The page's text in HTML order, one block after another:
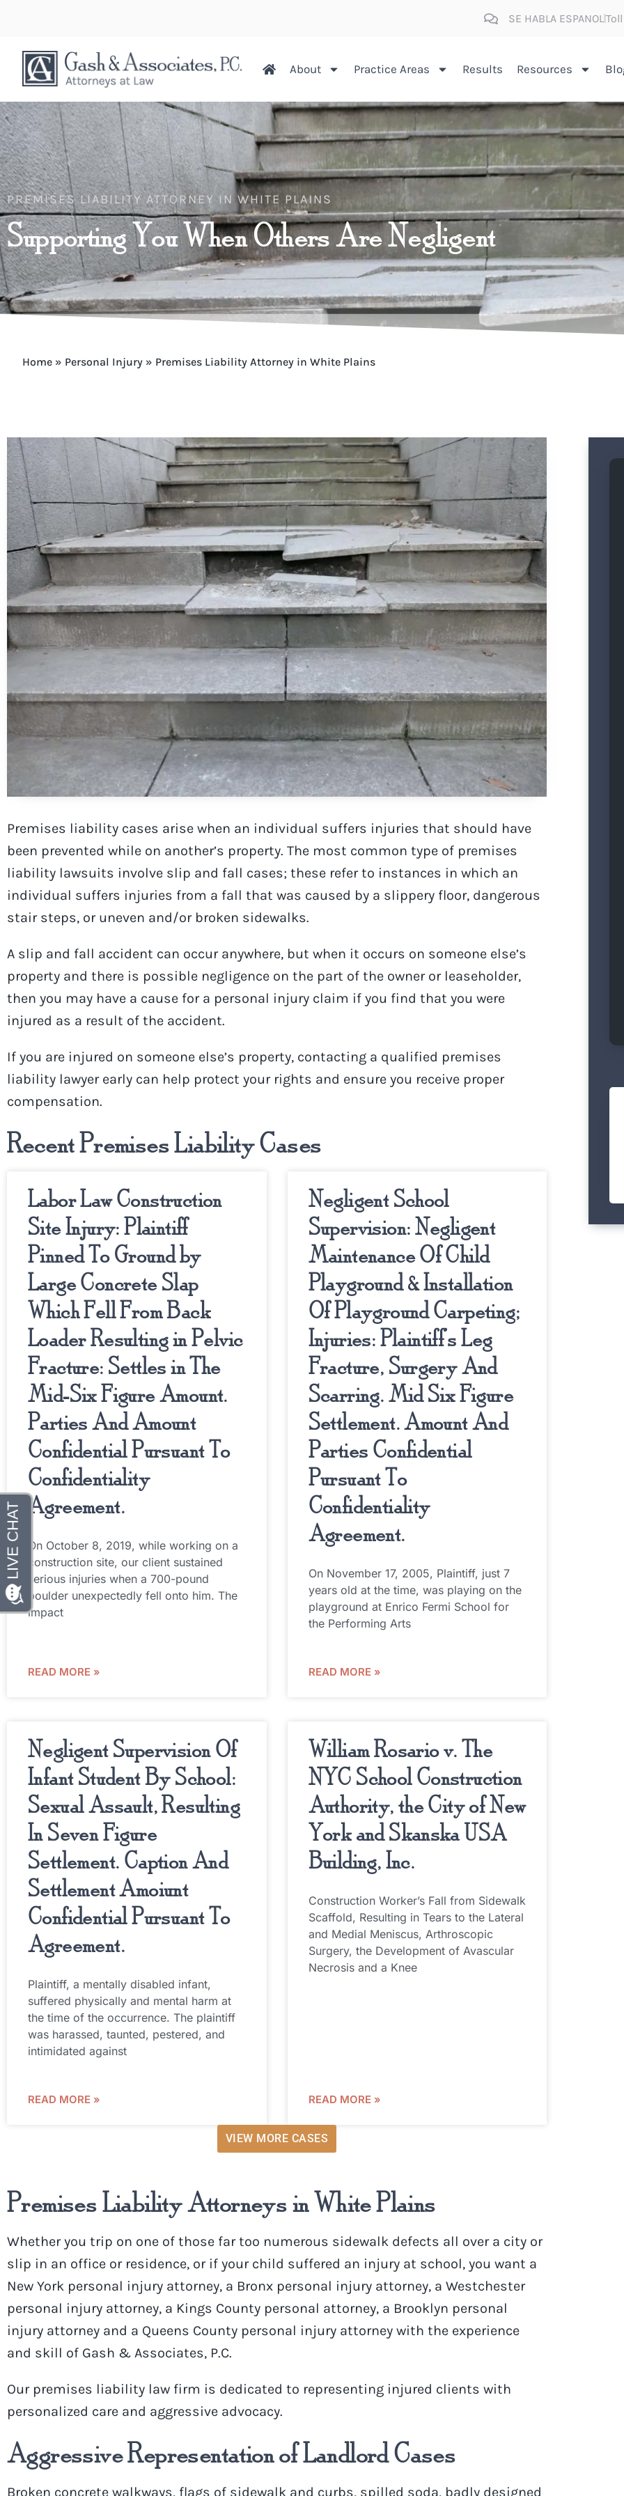
SE HABLA ESPANOL
About Practice Areas Results Resources
PREMISES LIABILITY ATTORNEY IN WHITE PLAINS
Supporting You When Others Are Negligent
Home » Personal Injury » Premises Liability Attorney in White Plains
Premises liability cases arise when an individual suffers injuries that should have
been prevented while on another’s property. The most common type of premises
liability lawsuits involve slip and fall cases; these refer to instances in which an
individual suffers injuries from a fall that was caused by a slippery floor, dangerous
stair steps, or uneven and/or broken sidewalks.
A slip and fall accident can occur anywhere, but when it occurs on someone else’s
property and there is possible negligence on the part of the owner or leaseholder,
then you may have a cause for a personal injury claim if you find that you were
injured as a result of the accident.
If you are injured on someone else’s property, contacting a qualified premises
liability lawyerearly can help protect your rights and ensure you receive proper
compensation.
Recent Premises Liability Cases
Labor Law Construction
Site Injury: Plaintiff
Pinned To Ground by
Large Concrete Slap
Which Fell From Back
Loader Resulting in Pelvic
Fracture: Settles in The
Mid-Six Figure Amount.
Parties And Amount
Confidential Pursuant To
Confidentiality
Agreement.
On October 8, 2019, while working on a
construction site, our client sustained
serious injuries when a 700-pound
boulder unexpectedly fell onto him. The
impact
READ MORE »
Negligent School
Supervision: Negligent
Maintenance Of Child
Playground & Installation
Of Playground Carpeting;
Injuries: Plaintiff’s Leg
Fracture, Surgery And
Scarring. Mid Six Figure
Settlement. Amount And
Parties Confidential
Pursuant To
Confidentiality
Agreement.
On November 17, 2005, Plaintiff, just 7
years old at the time, was playing on the
playground at Enrico Fermi School for
the Performing Arts
READ MORE »
Negligent Supervision Of
Infant Student By School:
Sexual Assault, Resulting
In Seven Figure
Settlement. Caption And
Settlement Amoiunt
Confidential Pursuant To
Agreement.
Plaintiff, a mentally disabled infant,
suffered physically and mental harm at
the time of the occurrence. The plaintiff
was harassed, taunted, pestered, and
intimidated against
READ MORE »
William Rosario v. The
NYC School Construction
Authority, the City of New
York and Skanska USA
Building, Inc.
Construction Worker’s Fall from Sidewalk
Scaffold, Resulting in Tears to the Lateral
and Medial Meniscus, Arthroscopic
Surgery, the Development of Avascular
Necrosis and a Knee
READ MORE »
VIEW MORE CASES
Premises Liability Attorneys in White Plains
Whether you trip on one of those fartoo numerous sidewalk defects all over a city or
slip in an office or residence, or if your child suffered an injury at school, you want a
New York personal injury attorney, a Bronx personal injury attorney, a Westchester
personal injury attorney, a Kings County personal attorney, a Brooklyn personal
injury attorney and a Queens County personal injury attorney with the experience
and skill of Gash & Associates, P.C.
Our premises liability law firm is dedicated to representing injured clients with
personalized care and aggressive advocacy.
Aggressive Representation of Landlord Cases
Broken concrete walkways, flags of sidewalk and curbs, spilled soda, badly designed